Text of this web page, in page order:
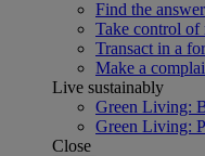
Find the
Take control of
Transact in a
Make a
Live sustainably
Green Living:
Green Living:
Close